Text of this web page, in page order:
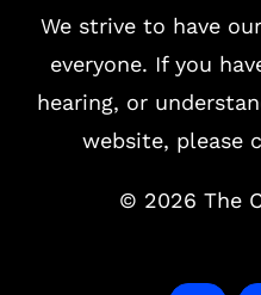
We strive to have
everyone. If you
hearing, or
website, please
© 2026 The